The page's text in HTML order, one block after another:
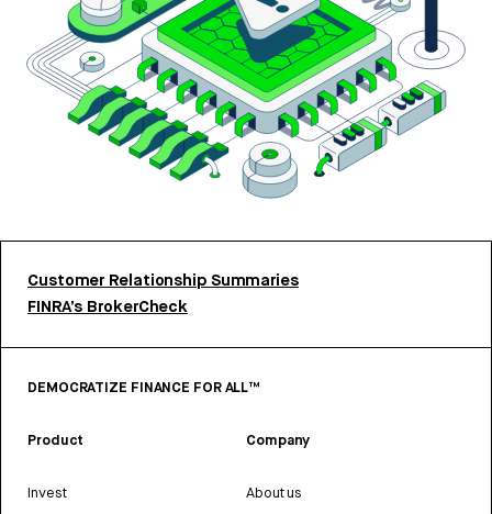
Customer Relationship Summaries
FINRA’s BrokerCheck
DEMOCRATIZE FINANCE FOR ALL™
Product
Invest
Company
About us